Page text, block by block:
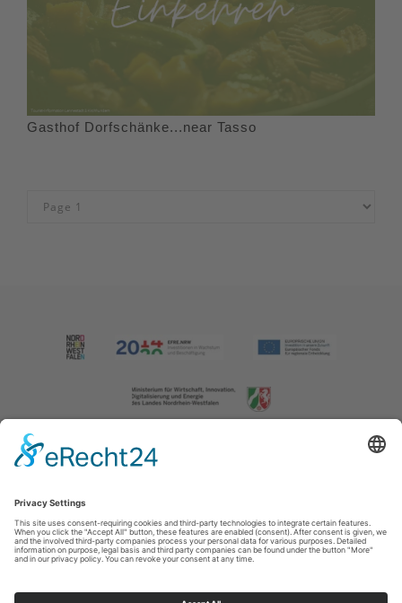
Gasthof Dorfschänke...near Tasso
Imprint|Contact us|Privacy policy